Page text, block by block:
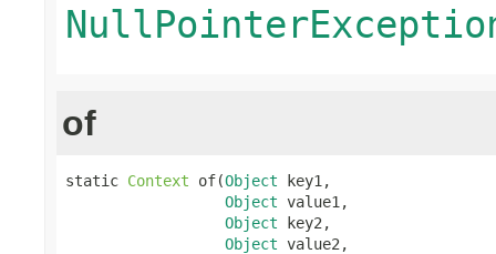
of
static Context of(Object key1,
Object value1,
Object key2,
Object value2,